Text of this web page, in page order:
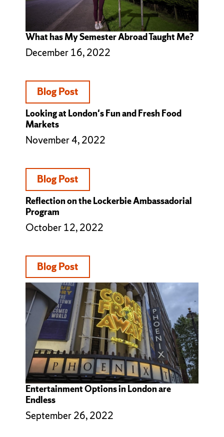
What has My Semester Abroad Taught Me?
December 16, 2022
Blog Post
Looking at London's Fun and Fresh Food
Markets
November 4, 2022
Blog Post
Reflection on the Lockerbie Ambassadorial
Program
October 12, 2022
Blog Post
Entertainment Options in London are
Endless
September 26, 2022